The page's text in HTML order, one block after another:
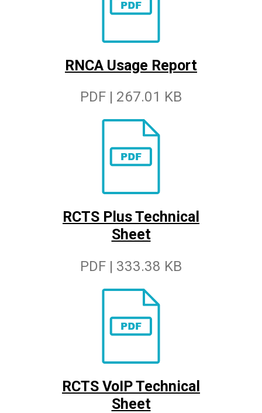
RNCA Usage Report
PDF | 267.01 KB
RCTS Plus Technical
Sheet
PDF | 333.38 KB
RCTS VoIP Technical
Sheet